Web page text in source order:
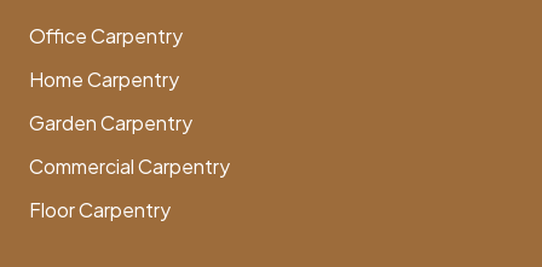
Office Carpentry
Home Carpentry
Garden Carpentry
Commercial Carpentry
Floor Carpentry